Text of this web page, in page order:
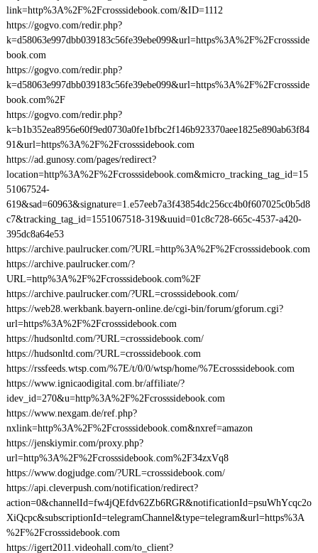
link=http%3A%2F%2Fcrosssidebook.com/&ID=1112
https://gogvo.com/redir.php?
k=d58063e997dbb039183c56fe39ebe099&url=https%3A%2F%2Fcrossside
book.com
https://gogvo.com/redir.php?
k=d58063e997dbb039183c56fe39ebe099&url=https%3A%2F%2Fcrossside
book.com%2F
https://gogvo.com/redir.php?
k=b1b352ea8956e60f9ed0730a0fe1bfbc2f146b923370aee1825e890ab63f84
91&url=https%3A%2F%2Fcrosssidebook.com
https://ad.gunosy.com/pages/redirect?
location=http%3A%2F%2Fcrosssidebook.com&micro_tracking_tag_id=15
51067524-
619&sad=60963&signature=1.e57eeb7a3f43854dc256cc4b0f607025c0b5d8
c7&tracking_tag_id=1551067518-319&uuid=01c8c728-665c-4537-a420-
395dc8a64e53
https://archive.paulrucker.com/?URL=http%3A%2F%2Fcrosssidebook.com
https://archive.paulrucker.com/?
URL=http%3A%2F%2Fcrosssidebook.com%2F
https://archive.paulrucker.com/?URL=crosssidebook.com/
https://web28.werkbank.bayern-online.de/cgi-bin/forum/gforum.cgi?
url=https%3A%2F%2Fcrosssidebook.com
https://hudsonltd.com/?URL=crosssidebook.com/
https://hudsonltd.com/?URL=crosssidebook.com
https://rssfeeds.wtsp.com/%7E/t/0/0/wtsp/home/%7Ecrosssidebook.com
https://www.ignicaodigital.com.br/affiliate/?
idev_id=270&u=http%3A%2F%2Fcrosssidebook.com
https://www.nexgam.de/ref.php?
nxlink=http%3A%2F%2Fcrosssidebook.com&nxref=amazon
https://jenskiymir.com/proxy.php?
url=http%3A%2F%2Fcrosssidebook.com%2F34zxVq8
https://www.dogjudge.com/?URL=crosssidebook.com/
https://api.cleverpush.com/notification/redirect?
action=0&channelId=fw4jQEfdv62Zb6RGR&notificationId=psuWhYcqc2o
XiQcpc&subscriptionId=telegramChannel&type=telegram&url=https%3A
%2F%2Fcrosssidebook.com
https://igert2011.videohall.com/to_client?